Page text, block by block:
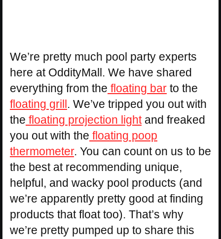
We’re pretty much pool party experts
here at OddityMall. We have shared
everything from the floating bar to the
floating grill . We’ve tripped you out with
the floating projection lightand freaked
you out with the floating poop
thermometer. You can count on us to be
the best at recommending unique,
helpful, and wacky pool products (and
we’re apparently pretty good at finding
products that float too). That’s why
we’re pretty pumped up to share this